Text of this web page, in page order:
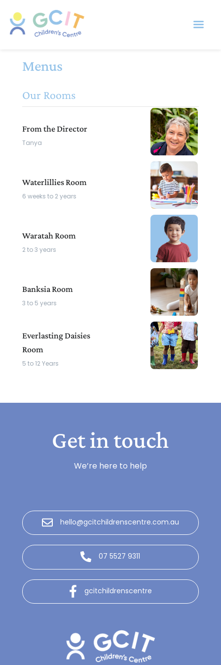
Menus
Our Rooms
From the Director
Tanya
Waterlillies Room
6 weeks to 2 years
Waratah Room
2 to 3 years
Banksia Room
3 to 5 years
Everlasting Daisies
Room
5 to 12 Years
Get in touch
We’re here to help
hello@gcitchildrenscentre.com.au
07 5527 9311
gcitchildrenscentre